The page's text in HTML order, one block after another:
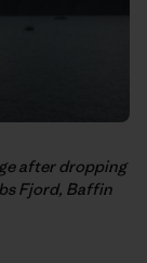
after dropping
Fjord, Baffin